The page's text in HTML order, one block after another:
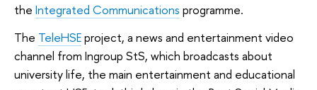
the Integrated Communications programme.
The TeleHSEproject, a news and entertainment video
channel from Ingroup StS, which broadcasts about
university life, the main entertainment and educational